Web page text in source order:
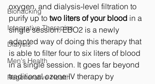
Biohacking
Integrative Therapies
Dialysis
Men's Health
Regenerative Health
oxygen, and dialysis-level filtration to
purify up to two liters of your blood in a
single session. EBO2 is a newly
adapted way of doing this therapy that
is able to filter four to six liters of blood
in a single session. It goes far beyond
traditional ozone IV therapy by